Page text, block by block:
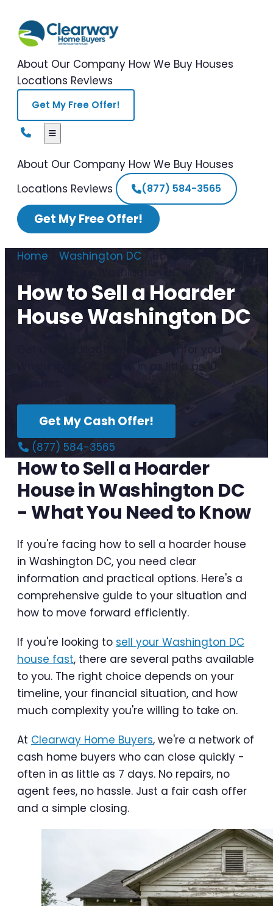
About Our Company How We Buy Houses
Locations Reviews
Get My Free Offer!
About Our Company How We Buy Houses
Locations Reviews (877) 584-3565
Get My Free Offer!
Home Washington DC
How to Sell a
How to Sell a Hoarder
House Washington DC
Get a no-obligation cash offer for your
Washington DC house in as little as 10
Get My Cash Offer!
(877) 584-3565
How to Sell a Hoarder
House in Washington DC
- What You Need to Know
If you're facing how to sell a hoarder house
in Washington DC, you need clear
information and practical options. Here's a
comprehensive guide to your situation and
how to move forward efficiently.
If you're looking to sell your Washington DC
house fast, there are several paths available
to you. The right choice depends on your
timeline, your financial situation, and how
much complexity you're willing to take on.
At Clearway Home Buyers, we're a network of
cash home buyers who can close quickly -
often in as little as 7 days. No repairs, no
agent fees, no hassle. Just a fair cash offer
and a simple closing.